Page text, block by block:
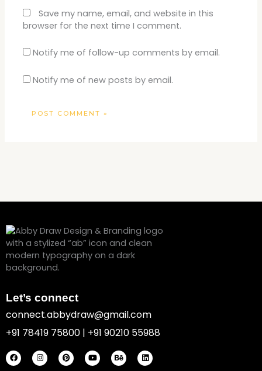
Save my name, email, and website in this
browser for the next time I comment.
Notify me of follow-up comments by email.
Notify me of new posts by email.
Let’s connect
connect.abbydraw@gmail.com
+91 78419 75800 | +91 90210 55988
a
c
e
n
s
t
i
n
t
o
u
t
e
h
a
i
n
k